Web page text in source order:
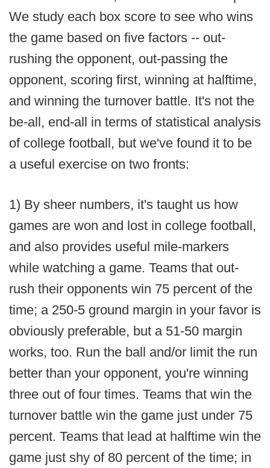
We study each box score to see who wins
the game based on five factors -- out-
rushing the opponent, out-passing the
opponent, scoring first, winning at halftime,
and winning the turnover battle. It's not the
be-all, end-all in terms of statistical analysis
of college football, but we've found it to be
a useful exercise on two fronts:
1) By sheer numbers, it's taught us how
games are won and lost in college football,
and also provides useful mile-markers
while watching a game. Teams that out-
rush their opponents win 75 percent of the
time; a 250-5 ground margin in your favor is
obviously preferable, but a 51-50 margin
works, too. Run the ball and/or limit the run
better than your opponent, you're winning
three out of four times. Teams that win the
turnover battle win the game just under 75
percent. Teams that lead at halftime win the
game just shy of 80 percent of the time; in